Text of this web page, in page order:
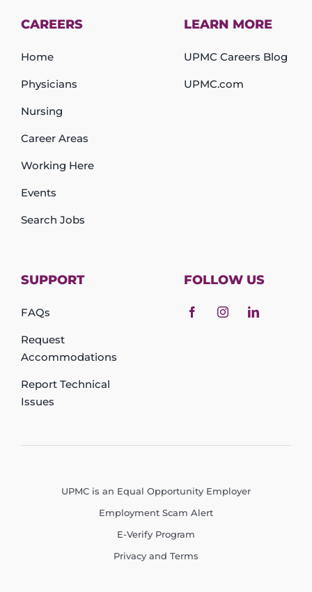
CAREERS
Home
Physicians
Nursing
Career Areas
Working Here
Events
Search Jobs
LEARN MORE
UPMC Careers Blog
UPMC.com
SUPPORT
FAQs
Request
Accommodations
Report Technical
Issues
FOLLOW US
UPMC is an Equal Opportunity Employer
Employment Scam Alert
E-Verify Program
Privacy and Terms